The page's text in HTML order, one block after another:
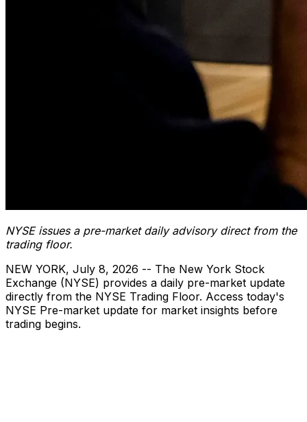
NYSE issues a pre-market daily advisory direct from the
trading floor.
NEW YORK, July 8, 2026 -- The New York Stock
Exchange (NYSE) provides a daily pre-market update
directly from the NYSE Trading Floor. Access today's
NYSE Pre-market update for market insights before
trading begins.